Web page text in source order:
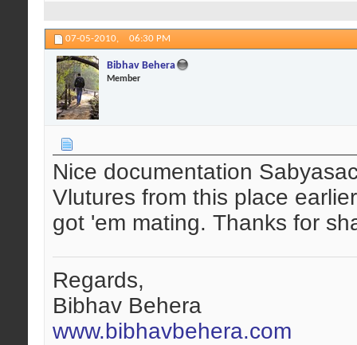
07-05-2010, 06:30 PM
Bibhav Behera
Member
Nice documentation
Vlutures from this place
got 'em mating. Thanks for
Regards,
Bibhav Behera
www.bibhavbehera.com